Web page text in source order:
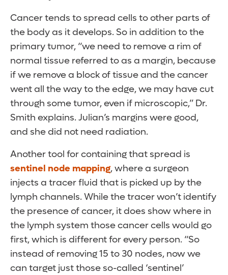
Cancer tends to spread cells to other parts of
the body as it develops. So in addition to the
primary tumor, “we need to remove a rim of
normal tissue referred to as a margin, because
if we remove a block of tissue and the cancer
went all the way to the edge, we may have cut
through some tumor, even if microscopic,” Dr.
Smith explains. Julian’s margins were good,
and she did not need radiation.
Another tool for containing that spread is
sentinel node mapping, where a surgeon
injects a tracer fluid that is picked up by the
lymph channels. While the tracer won’t identify
the presence of cancer, it does show where in
the lymph system those cancer cells would go
first, which is different for every person. “So
instead of removing 15 to 30 nodes, now we
can target just those so-called ‘sentinel’